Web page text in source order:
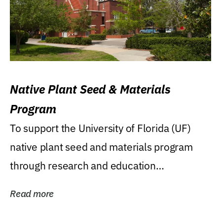
Native Plant Seed & Materials
Program
To support the University of Florida (UF)
native plant seed and materials program
through research and education
Read more